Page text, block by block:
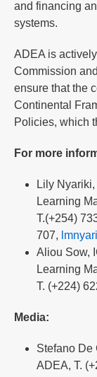
and financing
systems.
ADEA is
Commission
ensure that the
Continental
Policies, which
For more
Lily
Learning
T.(+254)
707,
Aliou Sow,
Learning
T. (+224)
Media:
Stefano De
ADEA, T.